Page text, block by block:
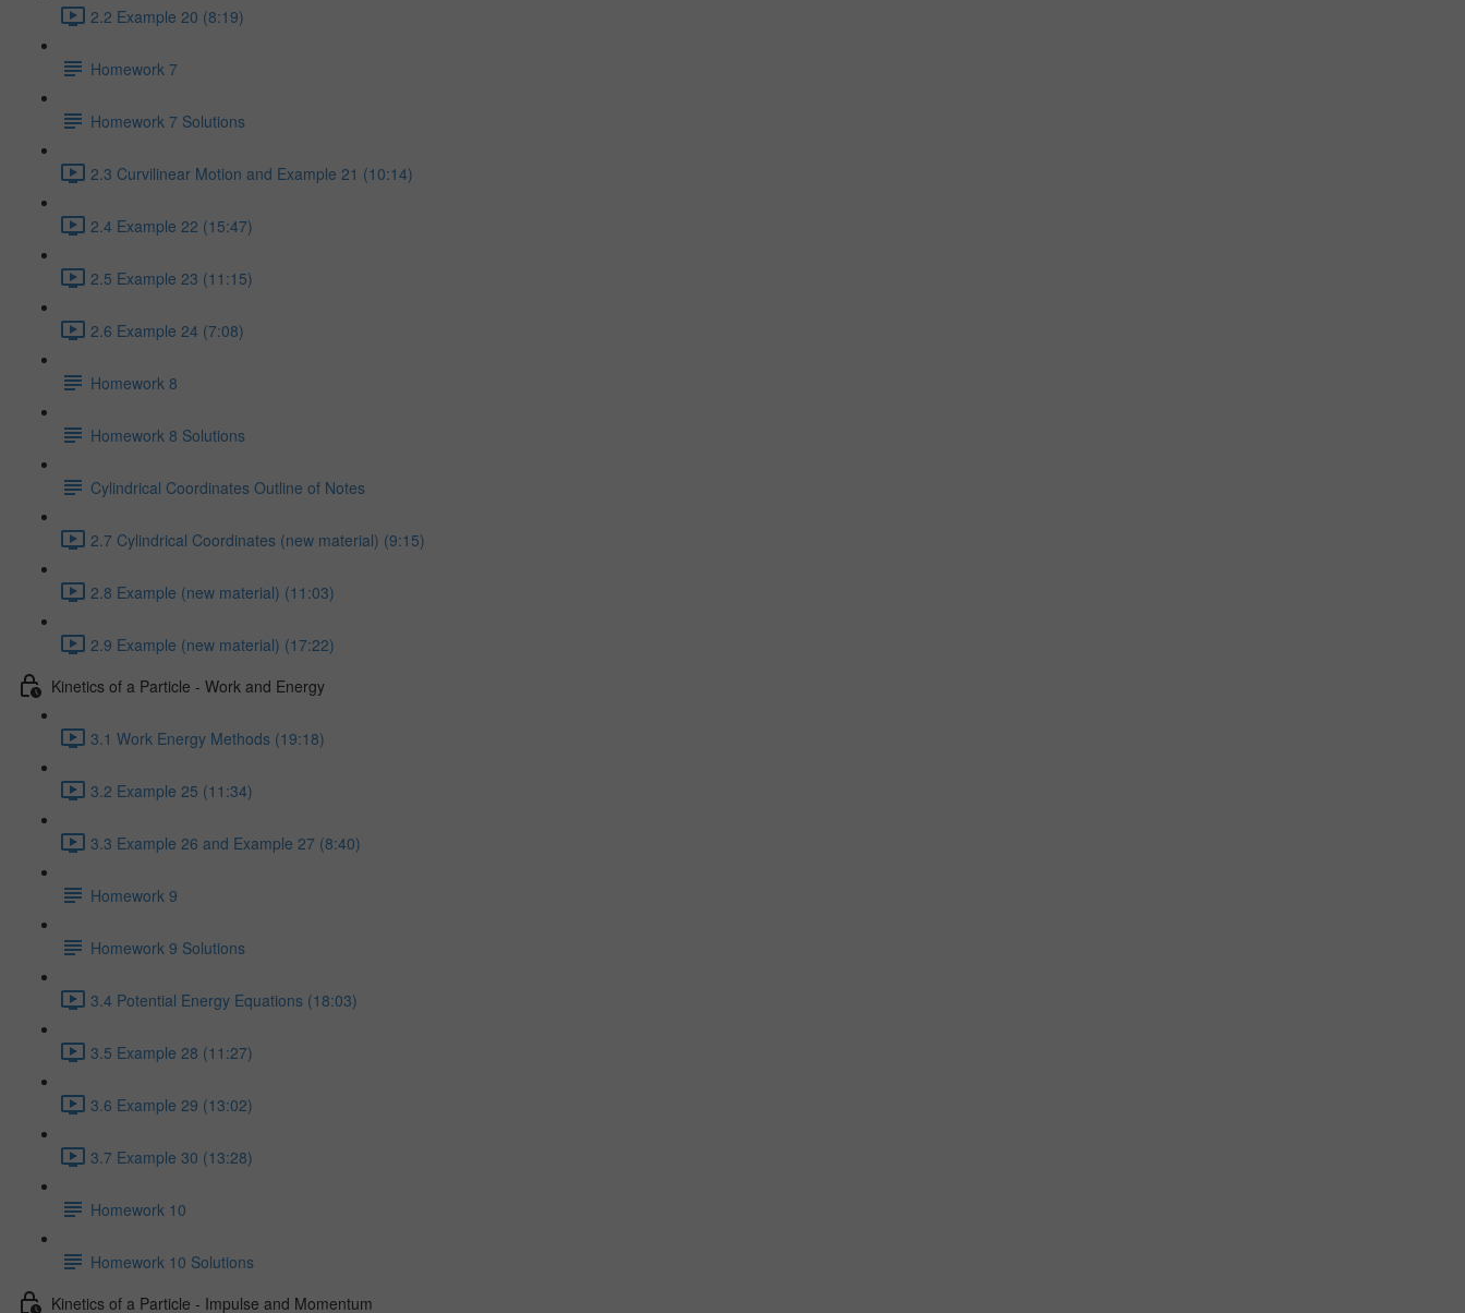
2.2 Example 20 (8:19)
Homework 7
Homework 7 Solutions
2.3 Curvilinear Motion and Example 21 (10:14)
2.4 Example 22 (15:47)
2.5 Example 23 (11:15)
2.6 Example 24 (7:08)
Homework 8
Homework 8 Solutions
Cylindrical Coordinates Outline of Notes
2.7 Cylindrical Coordinates (new material) (9:15)
2.8 Example (new material) (11:03)
2.9 Example (new material) (17:22)
Kinetics of a Particle - Work and Energy
3.1 Work Energy Methods (19:18)
3.2 Example 25 (11:34)
3.3 Example 26 and Example 27 (8:40)
Homework 9
Homework 9 Solutions
3.4 Potential Energy Equations (18:03)
3.5 Example 28 (11:27)
3.6 Example 29 (13:02)
3.7 Example 30 (13:28)
Homework 10
Homework 10 Solutions
Kinetics of a Particle - Impulse and Momentum